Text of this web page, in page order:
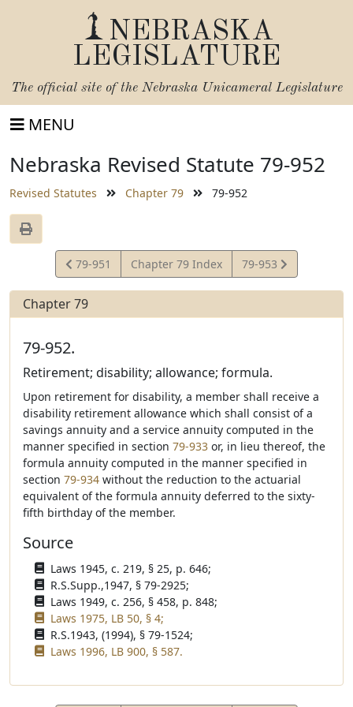
NEBRASKA
LEGISLATURE
The official site of the Nebraska Unicameral Legislature
MENU
Nebraska Revised Statute 79-952
Revised Statutes Chapter 79 79-952
View
Statute
79-951 Chapter 79 Index
View
Statute
79-953
Chapter 79
79-952.
Retirement; disability; allowance; formula.
Upon retirement for disability, a member shall receive a
disability retirement allowance which shall consist of a
savings annuity and a service annuity computed in the
manner specified in section 79-933 or, in lieu thereof, the
formula annuity computed in the manner specified in
section 79-934 without the reduction to the actuarial
equivalent of the formula annuity deferred to the sixty-
fifth birthday of the member.
Source
Laws 1945, c. 219, § 25, p. 646;
R.S.Supp.,1947, § 79-2925;
Laws 1949, c. 256, § 458, p. 848;
Laws 1975, LB 50, § 4;
R.S.1943, (1994), § 79-1524;
Laws 1996, LB 900, § 587.